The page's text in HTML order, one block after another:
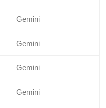
Gemini
Gemini
Gemini
Gemini